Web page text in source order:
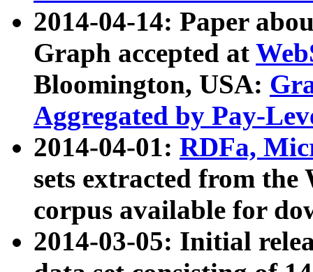
2014-04-14: Paper
Graph accepted at
Bloomington, USA:
Aggregated by Pay-
2014-04-01: RDFa,
sets extracted from
corpus available for
2014-03-05: Initial